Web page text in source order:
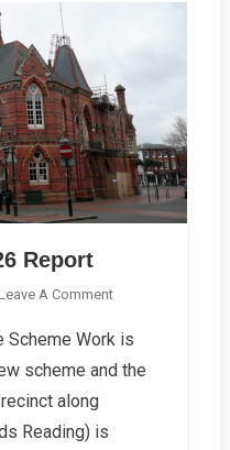
Report
A CommentOn
Summer
2026
Scheme Work is
scheme and the
along
Reading) is